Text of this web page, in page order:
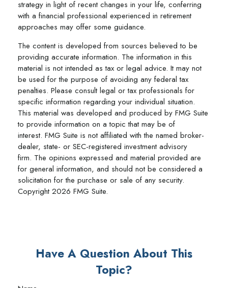
strategy in light of recent changes in your life, conferring
with a financial professional experienced in retirement
approaches may offer some guidance.
The content is developed from sources believed to be
providing accurate information. The information in this
material is not intended as tax or legal advice. It may not
be used for the purpose of avoiding any federal tax
penalties. Please consult legal or tax professionals for
specific information regarding your individual situation.
This material was developed and produced by FMG Suite
to provide information on a topic that may be of
interest. FMG Suite is not affiliated with the named broker-
dealer, state- or SEC-registered investment advisory
firm. The opinions expressed and material provided are
for general information, and should not be considered a
solicitation for the purchase or sale of any security.
Copyright2026 FMG Suite.
Have A Question About This
Topic?